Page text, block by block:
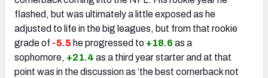
flashed, but was ultimately a little exposed as he
adjusted to life in the big leagues, but from that rookie
grade of -5.5 he progressed to +18.6 as a
sophomore, +21.4 as a third year starter and at that
point was in the discussion as ‘the best cornerback not